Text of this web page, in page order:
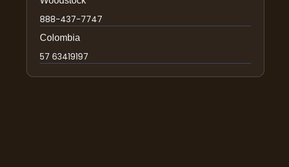
888-437-7747
Colombia
57 63419197